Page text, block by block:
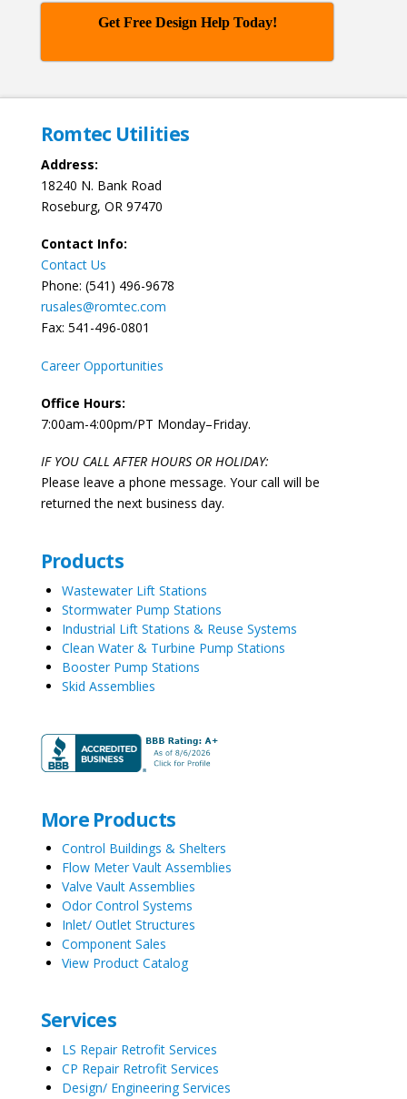
Get Free Design Help Today!
Romtec Utilities
Address:
18240 N. Bank Road
Roseburg, OR 97470
Contact Info:
Contact Us
Phone: (541) 496-9678
rusales@romtec.com
Fax: 541-496-0801
Career Opportunities
Office Hours:
7:00am-4:00pm/PT Monday–Friday.
IF YOU CALL AFTER HOURS OR HOLIDAY:
Please leave a phone message. Your call will be
returned the next business day.
Products
Wastewater Lift Stations
Stormwater Pump Stations
Industrial Lift Stations & Reuse Systems
Clean Water & Turbine Pump Stations
Booster Pump Stations
Skid Assemblies
More Products
Control Buildings & Shelters
Flow Meter Vault Assemblies
Valve Vault Assemblies
Odor Control Systems
Inlet/ Outlet Structures
Component Sales
View Product Catalog
Services
LS Repair Retrofit Services
CP Repair Retrofit Services
Design/ Engineering Services